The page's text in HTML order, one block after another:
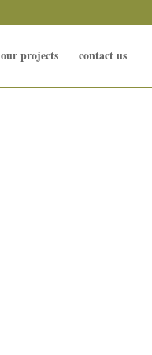
our projects contact us